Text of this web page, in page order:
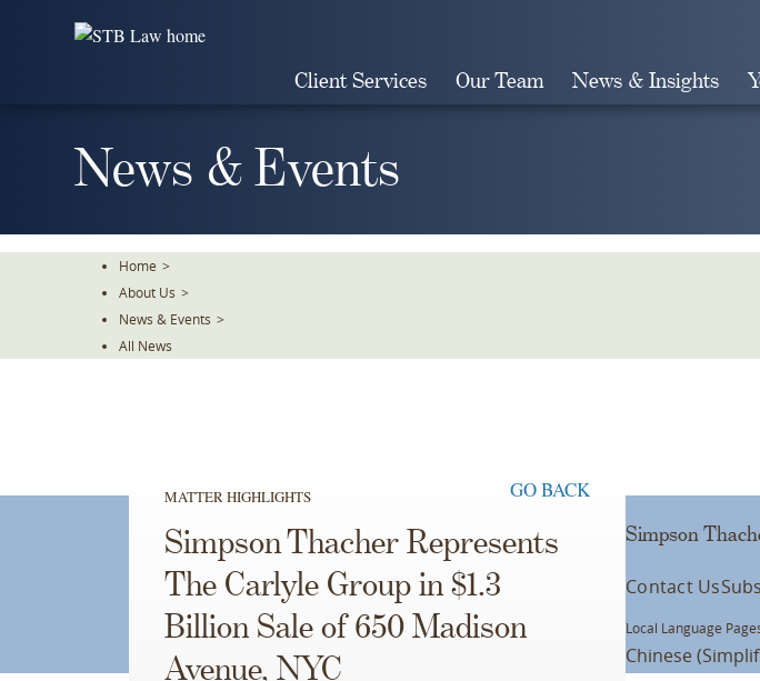
Client Services Our Team News & Insights
News & Events
Home >
About Us >
News & Events >
All News
MATTER HIGHLIGHTS GO BACK
Simpson Thacher Represents
The Carlyle Group in $1.3
Billion Sale of 650 Madison
Avenue, NYC
Simpson
Contact Us
Local Language
Chinese